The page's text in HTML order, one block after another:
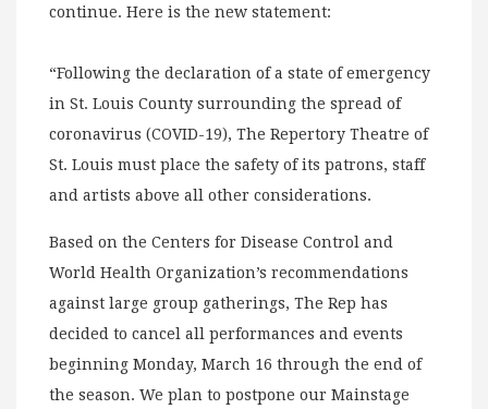
continue. Here is the new statement:
“Following the declaration of a state of emergency
in St. Louis County surrounding the spread of
coronavirus (COVID-19), The Repertory Theatre of
St. Louis must place the safety of its patrons, staff
and artists above all other considerations.
Based on the Centers for Disease Control and
World Health Organization’s recommendations
against large group gatherings, The Rep has
decided to cancel all performances and events
beginning Monday, March 16 through the end of
the season. We plan to postpone our Mainstage